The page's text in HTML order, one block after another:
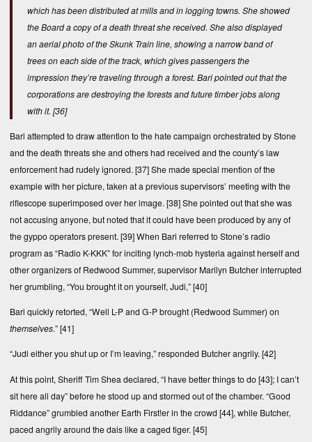
which has been distributed at mills and in logging towns. She showed
the Board a copy of a death threat she received. She also displayed
an aerial photo of the Skunk Train line, showing a narrow band of
trees on each side of the track, which gives passengers the
impression they’re traveling through a forest. Bari pointed out that the
corporations are destroying the forests and future timber jobs along
with it. [36]
Bari attempted to draw attention to the hate campaign orchestrated by Stone
and the death threats she and others had received and the county’s law
enforcement had rudely ignored. [37]She made special mention of the
example with her picture, taken at a previous supervisors’ meeting with the
riflescope superimposed over her image. [38]She pointed out that she was
not accusing anyone, but noted that it could have been produced by any of
the gyppo operators present. [39]When Bari referred to Stone’s radio
program as “Radio K-KKK” for inciting lynch-mob hysteria against herself and
other organizers of Redwood Summer, supervisor Marilyn Butcher interrupted
her grumbling, “You brought it on yourself, Judi,”[40]
Bari quickly retorted, “Well L-P and G-P brought (Redwood Summer) on
themselves.”[41]
“Judi either you shut up or I’m leaving,” responded Butcher angrily. [42]
At this point, Sheriff Tim Shea declared, “I have better things to do[43]; I can’t
sit here all day” before he stood up and stormed out of the chamber. “Good
Riddance” grumbled another Earth First!er in the crowd [44], while Butcher,
paced angrily around the dais like a caged tiger. [45]